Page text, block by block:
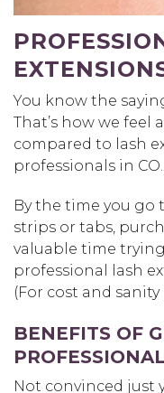
You know the
That’s how we feel
compared to lash
professionals in CO.
By the time you
strips or tabs,
valuable time
professional lash
(For cost and sanity
BENEFITS OF
Not convinced just